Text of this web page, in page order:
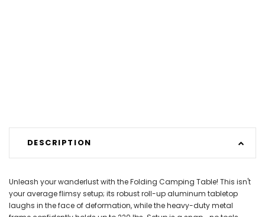
DESCRIPTION
Unleash your wanderlust with the Folding Camping Table! This isn't
your average flimsy setup; its robust roll-up aluminum tabletop
laughs in the face of deformation, while the heavy-duty metal